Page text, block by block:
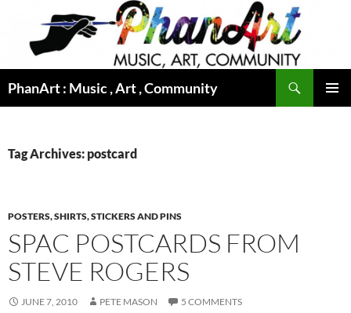
content
PhanArt : Music , Art , Community
Tag Archives: postcard
POSTERS, SHIRTS, STICKERS AND PINS
SPAC POSTCARDS FROM
STEVE ROGERS
JUNE 7, 2010 PETE MASON 5 COMMENTS